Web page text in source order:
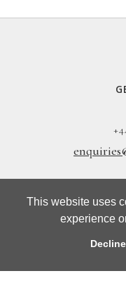
This website uses
experience
Decline